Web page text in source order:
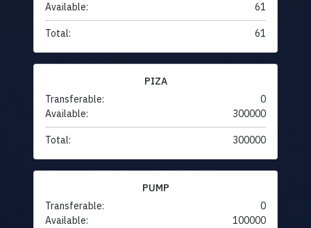
Available:
61
Total: 61
PIZA
Transferable:
0
Available:
300000
Total: 300000
PUMP
Transferable:
0
Available:
100000